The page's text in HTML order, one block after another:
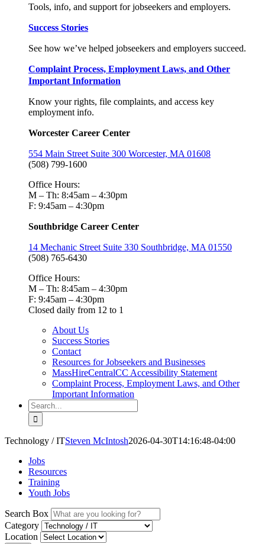
Tools, info, and support for jobseekers and employers.
Success Stories
See how we’ve helped jobseekers and employers succeed.
Complaint Process, Employment Laws, and Other
Important Information
Know your rights, file complaints, and access key
employment info.
Worcester Career Center
554 Main Street Suite 300 Worcester, MA 01608
(508) 799-1600
Office Hours:
M – Th: 8:45am – 4:30pm
F: 9:45am – 4:30pm
Southbridge Career Center
14 Mechanic Street Suite 330 Southbridge, MA 01550
(508) 765-6430
Office Hours:
M – Th: 8:45am – 4:30pm
F: 9:45am – 4:30pm
Closed daily from 12 to 1
About Us
Success Stories
Contact
Resources for Jobseekers and Businesses
MassHireCentralCC Accessibility Statement
Complaint Process, Employment Laws, and Other
Important Information
Search
for:
Technology / ITSteven McIntosh2026-04-30T14:16:48-04:00
Jobs
Resources
Training
Youth Jobs
Search Box
Category
Location